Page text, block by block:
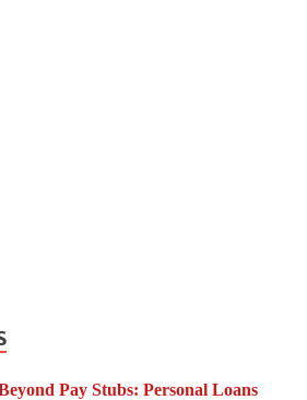
Pay Stubs: Personal Loans